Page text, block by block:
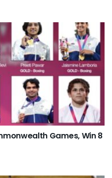
Games, Win 8